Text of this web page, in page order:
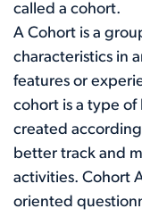
called a cohort.
A Cohort is a
characteristics in
features or
cohort is a type of
created
better track and
activities. Cohort
oriented